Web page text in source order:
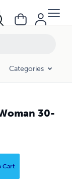
Categories
30-
Cart